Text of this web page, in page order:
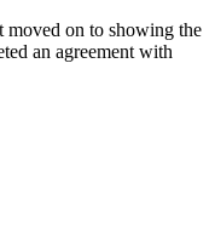
on to showing the
an agreement with